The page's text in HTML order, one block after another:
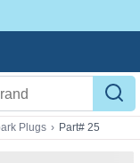
Plugs › Part# 25